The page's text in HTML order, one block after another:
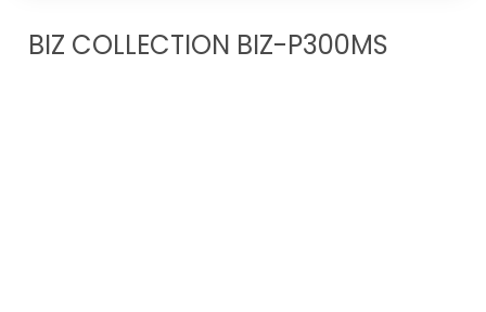
BIZ COLLECTION BIZ-P300MS